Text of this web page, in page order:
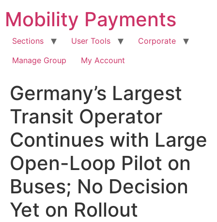
content
Mobility Payments
Sections User Tools
Corporate
Manage Group
My Account
Germany’s Largest
Transit Operator
Continues with Large
Open-Loop Pilot on
Buses; No Decision
Yet on Rollout